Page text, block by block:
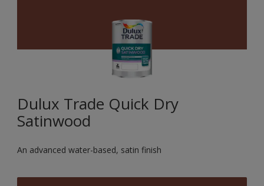
Dulux Trade Quick Dry
Satinwood
An advanced water-based, satin finish